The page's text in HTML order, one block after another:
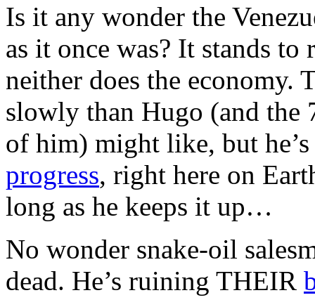
Is it any wonder the
as it once was? It stands to
neither does the economy.
slowly than Hugo (and the
of him) might like, but
progress, right here on
long as he keeps it up…
No wonder snake-oil
dead. He’s ruining THEIR